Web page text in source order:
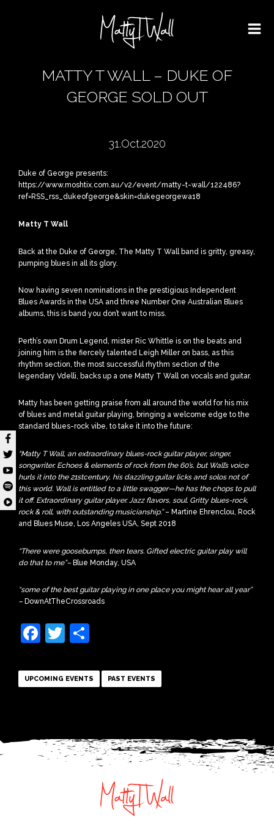
MATTY T WALL – DUKE OF
GEORGE SOLD OUT
31.Oct.2020
Duke of George presents:
https://www.moshtix.com.au/v2/event/matty-t-wall/122486?
ref=RSS_rss_dukeofgeorge&skin=dukegeorgewa18
Matty T Wall
Back at the Duke of George, The Matty T Wall band is gritty, greasy,
pumping blues in all its glory.
Now having seven nominations in the prestigious Independent
Blues Awards in the USA and three Number One Australian Blues
albums, this is band you don’t want to miss.
Perth’s own Drum Legend, mister Ric Whittle is on the beats and
joining him is the fiercely talented Leigh Miller on bass, as this
rhythm section, the most successful rhythm section of the
legendary Vdelli, backs up a one Matty T Wall on vocals and guitar.
Matty has been getting praise from all around the world for his mix
of blues and metal guitar playing, bringing a welcome edge to the
standard blues-rock vibe, to take it into the future:
“Matty T Wall, an extraordinary blues-rock guitar player, singer,
songwriter. Echoes & elements of rock from the 60’s, but Wall’s voice
hurls it into the 21stcentury, his dazzling guitar licks and solos not of
this world. Wall is entitled to a little swagger—he has the chops to pull
it off. Extraordinary guitar player. Jazz flavors, soul. Gritty blues-rock,
rock & roll, with outstanding musicianship.”– Martine Ehrenclou, Rock
and Blues Muse, Los Angeles USA, Sept 2018
“There were goosebumps, then tears. Gifted electric guitar play will
do that to me”– Blue Monday, USA
“some of the best guitar playing in one place you might hear all year”
– DownAtTheCrossroads
Facebook
Twitter
UPCOMING EVENTS PAST EVENTS